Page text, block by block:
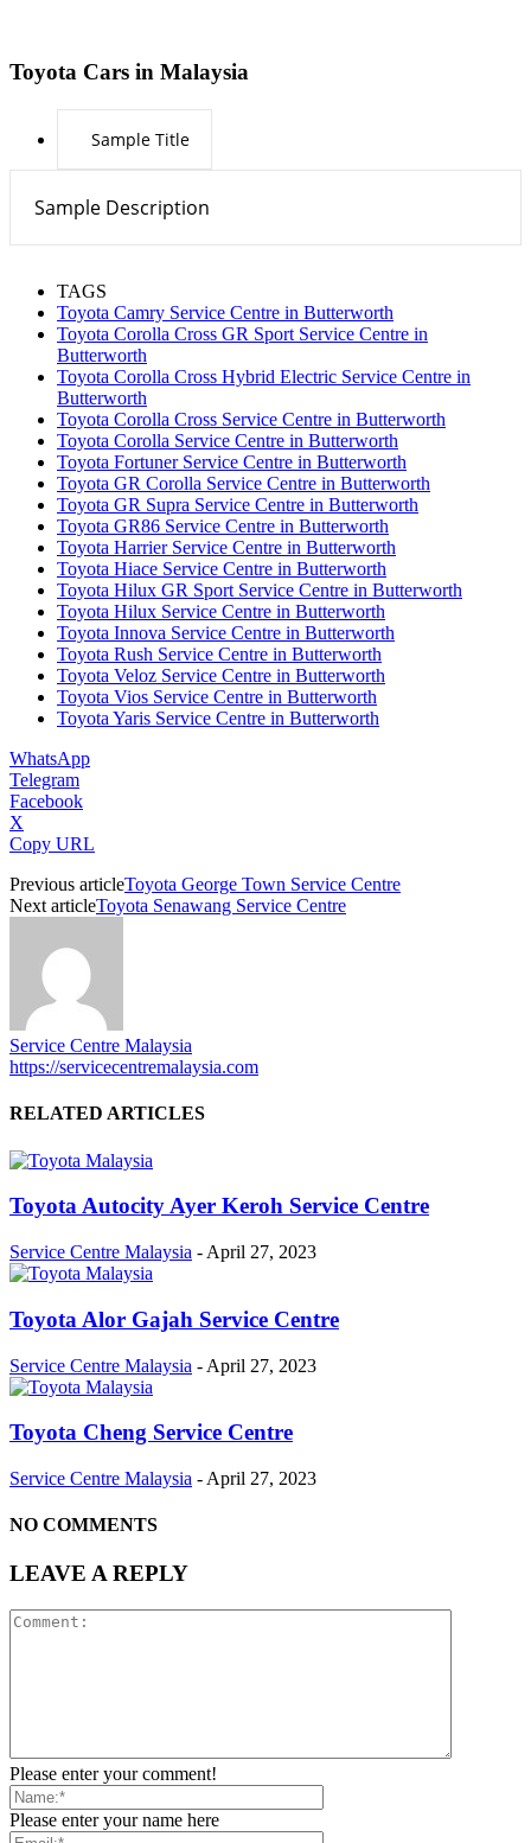
Toyota Cars in Malaysia
Sample Title
Sample Description
TAGS
Toyota Camry Service Centre in Butterworth
Toyota Corolla Cross GR Sport Service Centre in
Butterworth
Toyota Corolla Cross Hybrid Electric Service Centre in
Butterworth
Toyota Corolla Cross Service Centre in Butterworth
Toyota Corolla Service Centre in Butterworth
Toyota Fortuner Service Centre in Butterworth
Toyota GR Corolla Service Centre in Butterworth
Toyota GR Supra Service Centre in Butterworth
Toyota GR86 Service Centre in Butterworth
Toyota Harrier Service Centre in Butterworth
Toyota Hiace Service Centre in Butterworth
Toyota Hilux GR Sport Service Centre in Butterworth
Toyota Hilux Service Centre in Butterworth
Toyota Innova Service Centre in Butterworth
Toyota Rush Service Centre in Butterworth
Toyota Veloz Service Centre in Butterworth
Toyota Vios Service Centre in Butterworth
Toyota Yaris Service Centre in Butterworth
WhatsApp
Telegram
Facebook
X
Copy URL
Previous articleToyota George Town Service Centre
Next articleToyota Senawang Service Centre
Service Centre Malaysia
https://servicecentremalaysia.com
RELATED ARTICLES
Toyota Autocity Ayer Keroh Service Centre
Service Centre Malaysia - April 27, 2023
Toyota Alor Gajah Service Centre
Service Centre Malaysia - April 27, 2023
Toyota Cheng Service Centre
Service Centre Malaysia - April 27, 2023
NO COMMENTS
LEAVE A REPLY
Please enter your comment!
Please enter your name here